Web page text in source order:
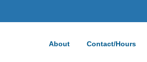
About Contact/Hours